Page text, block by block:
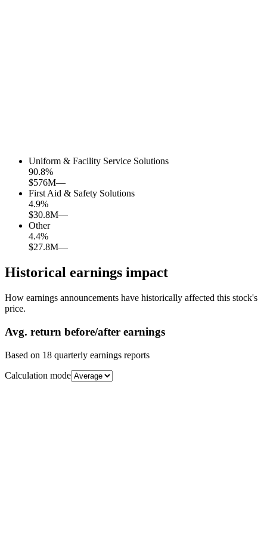
Uniform & Facility Service Solutions
90.8%
$576M—
First Aid & Safety Solutions
4.9%
$30.8M—
Other
4.4%
$27.8M—
Historical earnings impact
How earnings announcements have historically affected this stock's
price.
Avg. return before/after earnings
Based on 18 quarterly earnings reports
Calculation mode